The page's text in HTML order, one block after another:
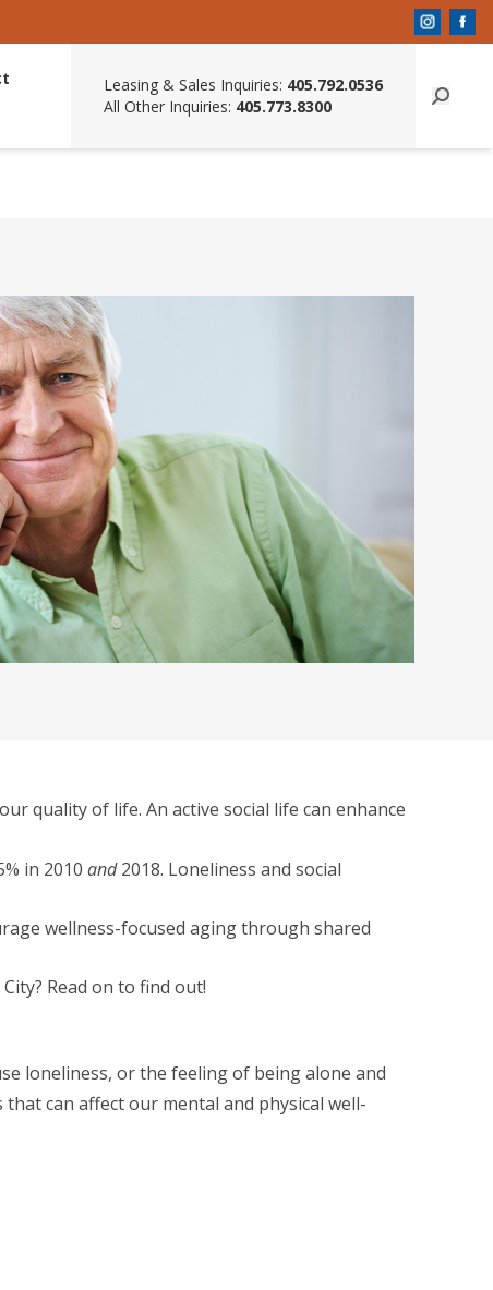
Leasing & Sales Inquiries: 405.792.0536
All Other Inquiries: 405.773.8300
quality of life. An active social life can enhance
in 2010 and 2018. Loneliness and social
wellness-focused aging through shared
Read on to find out!
loneliness, or the feeling of being alone and
can affect our mental and physical well-